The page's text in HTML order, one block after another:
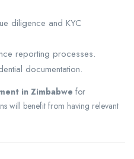
diligence and KYC
reporting processes.
documentation.
in Zimbabwe for
will benefit from having relevant